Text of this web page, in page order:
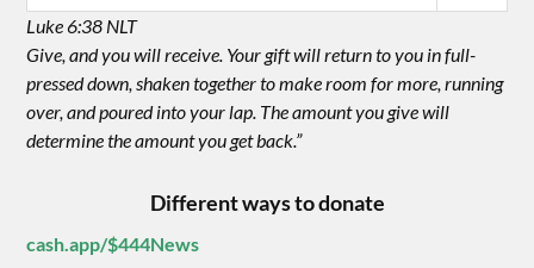
Luke 6:38 NLT
Give, and you will receive. Your gift will return to you in full-
pressed down, shaken together to make room for more, running
over, and poured into your lap. The amount you give will
determine the amount you get back.”
Different ways to donate
cash.app/$444News